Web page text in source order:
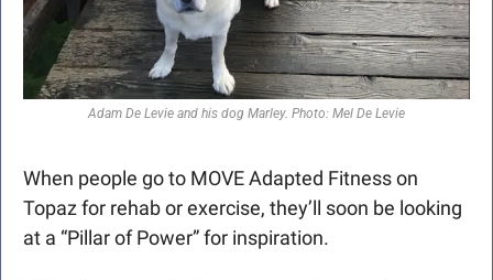
Adam De Levie and his dog Marley. Photo: Mel De Levie
When people go to MOVE Adapted Fitness on
Topaz for rehab or exercise, they’ll soon be looking
at a “Pillar of Power” for inspiration.